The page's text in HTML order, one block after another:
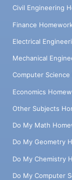
Civil Engineering
Finance
Electrical
Mechanical
Computer
Economics
Other Subjects
Do My Math
Do My Geometry
Do My Chemistry
Do My Computer